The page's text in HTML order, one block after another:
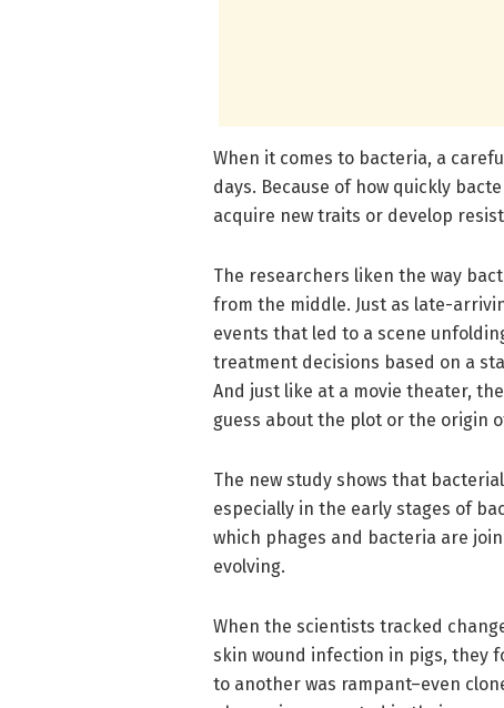
When it comes to bacteria, a
days. Because of how quickly
acquire new traits or develop
The researchers liken the way
from the middle. Just as late-
events that led to a scene
treatment decisions based on a
And just like at a movie theater,
guess about the plot or the origin
The new study shows that
especially in the early stages of
which phages and bacteria are
evolving.
When the scientists tracked
skin wound infection in pigs, they
to another was rampant–even